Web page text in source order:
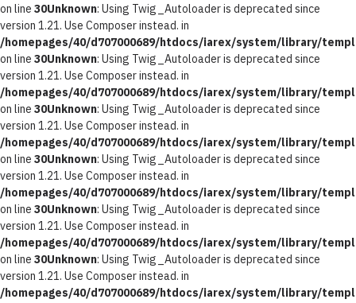
on line 30Unknown: Using Twig_Autoloader is deprecated since
version 1.21. Use Composer instead. in
/homepages/40/d707000689/htdocs/iarex/system/library/
on line 30Unknown: Using Twig_Autoloader is deprecated since
version 1.21. Use Composer instead. in
/homepages/40/d707000689/htdocs/iarex/system/library/
on line 30Unknown: Using Twig_Autoloader is deprecated since
version 1.21. Use Composer instead. in
/homepages/40/d707000689/htdocs/iarex/system/library/
on line 30Unknown: Using Twig_Autoloader is deprecated since
version 1.21. Use Composer instead. in
/homepages/40/d707000689/htdocs/iarex/system/library/
on line 30Unknown: Using Twig_Autoloader is deprecated since
version 1.21. Use Composer instead. in
/homepages/40/d707000689/htdocs/iarex/system/library/
on line 30Unknown: Using Twig_Autoloader is deprecated since
version 1.21. Use Composer instead. in
/homepages/40/d707000689/htdocs/iarex/system/library/